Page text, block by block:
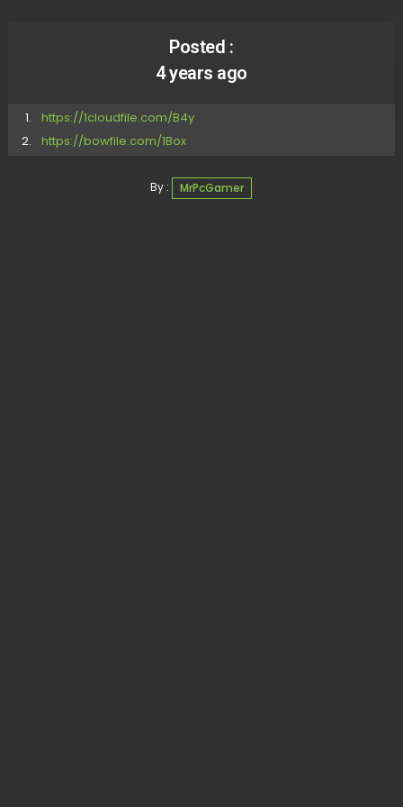
Posted :
4 years ago
https://1cloudfile.com/B4y
https://bowfile.com/1Box
By : MrPcGamer